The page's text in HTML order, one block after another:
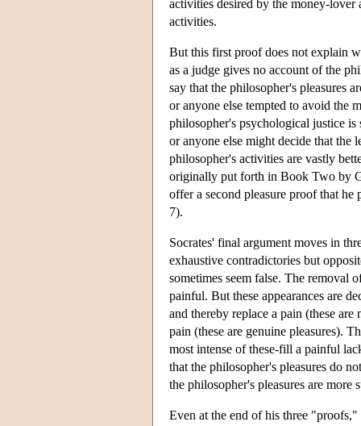
activities desired by the money-lover
activities.
But this first proof does not explain
as a judge gives no account of the
say that the philosopher's pleasures
or anyone else tempted to avoid the
philosopher's psychological justice
or anyone else might decide that the
philosopher's activities are vastly
originally put forth in Book Two by
offer a second pleasure proof that
7).
Socrates' final argument moves in
exhaustive contradictories but
sometimes seem false. The removal
painful. But these appearances are
and thereby replace a pain (these
pain (these are genuine pleasures).
most intense of these-fill a painful
that the philosopher's pleasures do
the philosopher's pleasures are more
Even at the end of his three